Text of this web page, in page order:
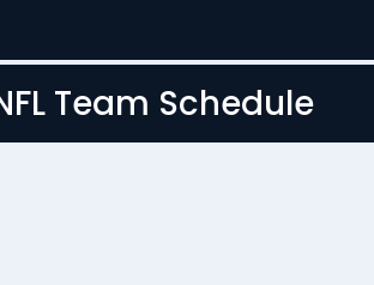
Team Schedule